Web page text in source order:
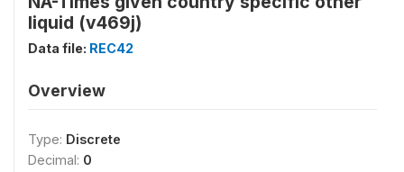
liquid (v469j)
Data file: REC42
Overview
Type: Discrete
Decimal: 0